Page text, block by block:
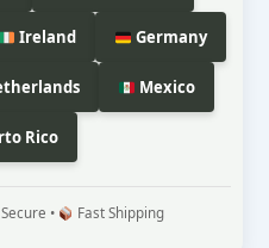
Ireland Germany
Mexico
Rico
Secure • Fast Shipping